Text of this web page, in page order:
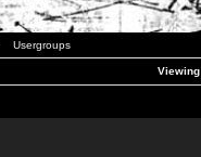
Usergroups